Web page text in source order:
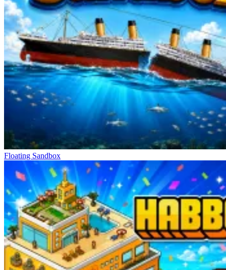
found in many other games.
Other Long-Term Experiences
Glide In
Dunk Clash
Rumble Rush
Floating Sandbox